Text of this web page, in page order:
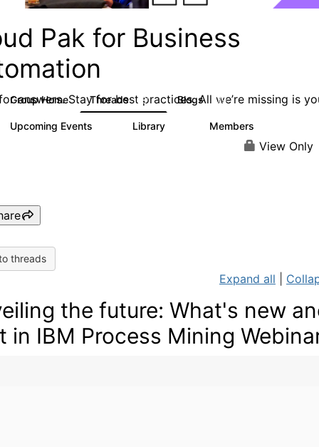
Pak for Business
answers. Stay for best practices. All we’re missing is
Group Home Threads 581 Blogs 279
Upcoming Events Library Members
View Only
threads
Expand all
the future: What's new
in IBM Process Mining